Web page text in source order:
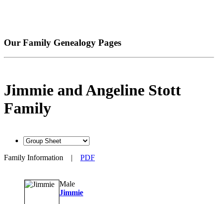
Our Family Genealogy Pages
Jimmie and Angeline Stott
Family
Family Information | PDF
Male
Jimmie